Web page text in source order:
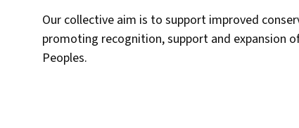
Our collective aim is to support improved
promoting recognition, support and expansion
Peoples.